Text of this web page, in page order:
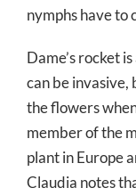
nymphs have to
Dame’s rocket
can be
the flowers
member of the
plant in Europe
Claudia notes